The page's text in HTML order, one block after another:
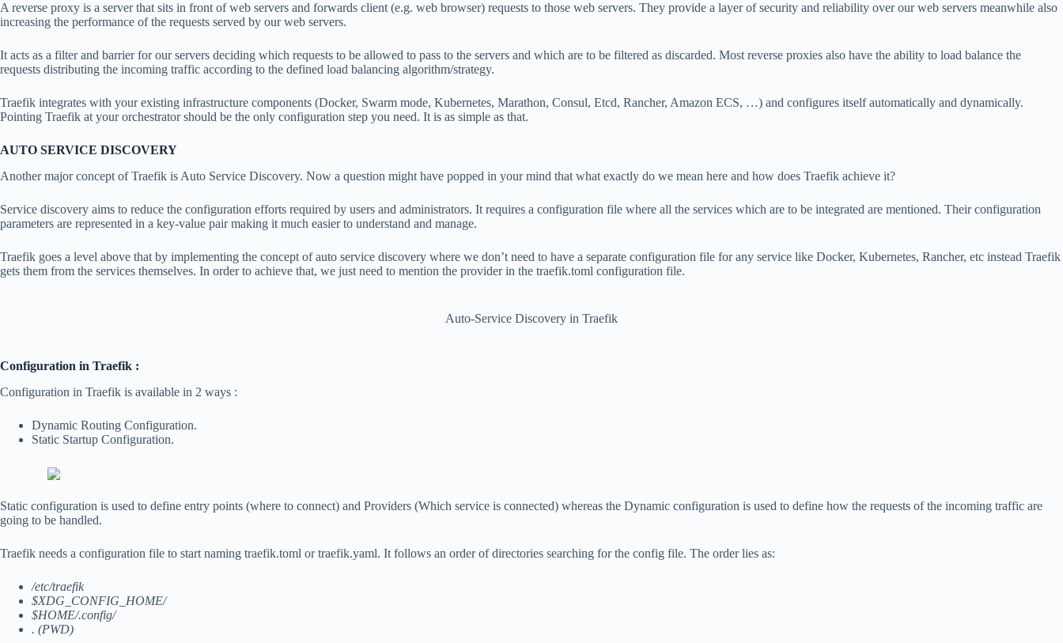
A reverse proxy is a server that sits in front of web servers and forwards client (e.g. web browser) requests to those web servers. They provide a layer of security and reliability over our web servers meanwhile also
increasing the performance of the requests served by our web servers.
It acts as a filter and barrier for our servers deciding which requests to be allowed to pass to the servers and which are to be filtered as discarded. Most reverse proxies also have the ability to load balance the
requests distributing the incoming traffic according to the defined load balancing algorithm/strategy.
Traefik integrates with your existing infrastructure components (Docker, Swarm mode, Kubernetes, Marathon, Consul, Etcd, Rancher, Amazon ECS, …) and configures itself automatically and dynamically.
Pointing Traefik at your orchestrator should be the only configuration step you need. It is as simple as that.
AUTO SERVICE DISCOVERY
Another major concept of Traefik is Auto Service Discovery. Now a question might have popped in your mind that what exactly do we mean here and how does Traefik achieve it?
Service discovery aims to reduce the configuration efforts required by users and administrators. It requires a configuration file where all the services which are to be integrated are mentioned. Their configuration
parameters are represented in a key-value pair making it much easier to understand and manage.
Traefik goes a level above that by implementing the concept of auto service discovery where we don’t need to have a separate configuration file for any service like Docker, Kubernetes, Rancher, etc instead Traefik
gets them from the services themselves. In order to achieve that, we just need to mention the provider in the traefik.toml configuration file.
Auto-Service Discovery in Traefik
Configuration in Traefik :
Configuration in Traefik is available in 2 ways :
Dynamic Routing Configuration.
Static Startup Configuration.
Static configuration is used to define entry points (where to connect) and Providers (Which service is connected) whereas the Dynamic configuration is used to define how the requests of the incoming traffic are
going to be handled.
Traefik needs a configuration file to start naming traefik.toml or traefik.yaml. It follows an order of directories searching for the config file. The order lies as:
/etc/traefik
$XDG_CONFIG_HOME/
$HOME/.config/
. (PWD)